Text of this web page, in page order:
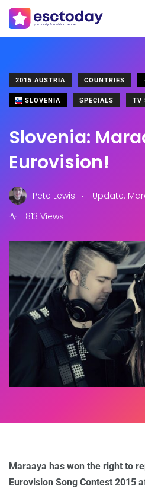
2015 AUSTRIA COUNTRIES
SLOVENIA SPECIALS TV
Slovenia:
Eurovision!
Pete Lewis .
Update:
813 Views
Maraaya has won the right to
Eurovision Song Contest 2015